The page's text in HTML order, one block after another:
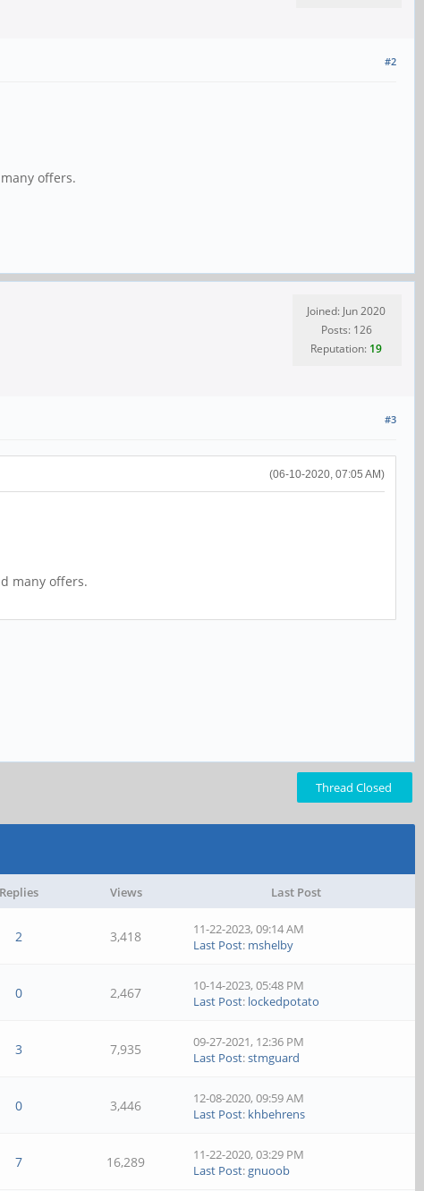
#2
offers.
Joined: Jun 2020
Posts: 126
Reputation: 19
#3
(06-10-2020, 07:05 AM)
many offers.
Thread Closed
Replies Views Last Post
2 3,418
11-22-2023, 09:14 AM
Last Post: mshelby
0 2,467
10-14-2023, 05:48 PM
Last Post: lockedpotato
3 7,935
09-27-2021, 12:36 PM
Last Post:stmguard
0 3,446
12-08-2020, 09:59 AM
Last Post: khbehrens
7 16,289
11-22-2020, 03:29 PM
Last Post:gnuoob